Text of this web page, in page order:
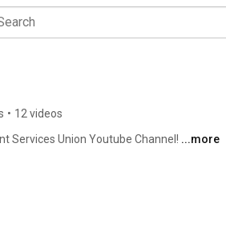
• 12 videos
Services Union Youtube Channel! ...more